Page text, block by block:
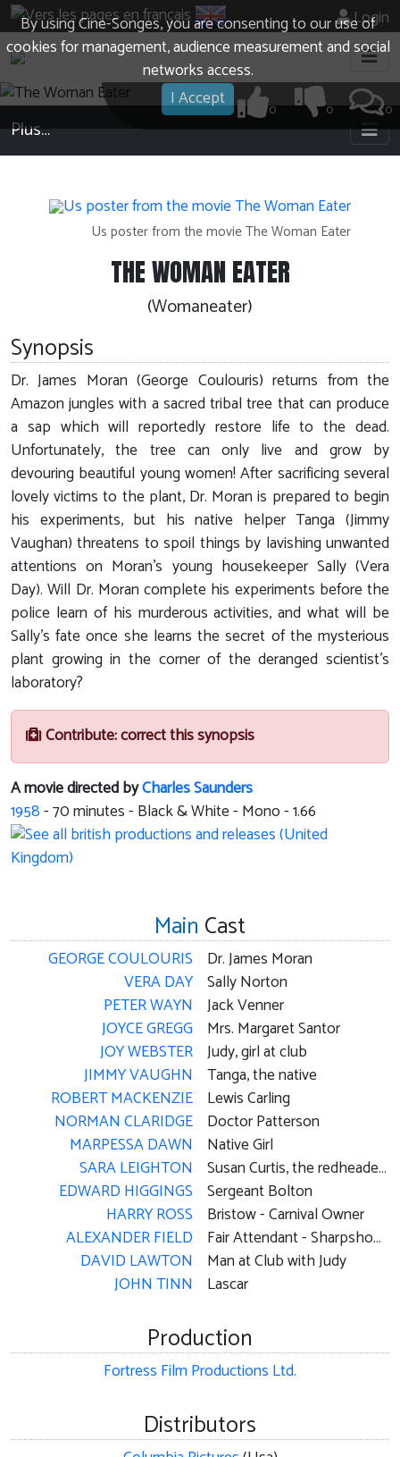
By using Cine-Songes, you are consenting to our use of
cookies for management, audience measurement and social
networks access.
I Accept
Login
0
0
0
Plus…
Us poster from the movie The Woman Eater
THE WOMAN EATER
(Womaneater)
Synopsis
Dr. James Moran (George Coulouris) returns from the
Amazon jungles with a sacred tribal tree that can produce
a sap which will reportedly restore life to the dead.
Unfortunately, the tree can only live and grow by
devouring beautiful young women! After sacrificing several
lovely victims to the plant, Dr. Moran is prepared to begin
his experiments, but his native helper Tanga (Jimmy
Vaughan) threatens to spoil things by lavishing unwanted
attentions on Moran's young housekeeper Sally (Vera
Day). Will Dr. Moran complete his experiments before the
police learn of his murderous activities, and what will be
Sally's fate once she learns the secret of the mysterious
plant growing in the corner of the deranged scientist's
laboratory?
Contribute: correct this synopsis
A movie directed byCharles Saunders
1958-70minutes - Black & White - Mono - 1.66
Main Cast
GEORGE COULOURIS
VERA DAY
PETER WAYN
JOYCE GREGG
JOY WEBSTER
JIMMY VAUGHN
ROBERT MACKENZIE
NORMAN CLARIDGE
MARPESSA DAWN
SARA LEIGHTON
EDWARD HIGGINGS
HARRY ROSS
ALEXANDER FIELD
DAVID LAWTON
JOHN TINN
Dr. James Moran
Sally Norton
Jack Venner
Mrs. Margaret Santor
Judy, girl at club
Tanga, the native
Lewis Carling
Doctor Patterson
Native Girl
Susan Curtis, the redheaded victim
Sergeant Bolton
Bristow - Carnival Owner
Fair Attendant - Sharpshooting Booth Attendant
Man at Club with Judy
Lascar
Production
Fortress Film Productions Ltd.
Distributors